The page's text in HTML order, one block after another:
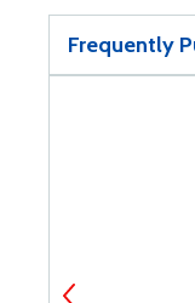
Frequently